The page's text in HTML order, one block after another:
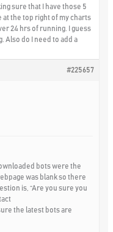
sure that I have those 5
at the top right of my charts
24 hrs of running. I guess
Also do I need to add a
#225657
bots were the
was blank so there
is, “Are you sure you
the latest bots are